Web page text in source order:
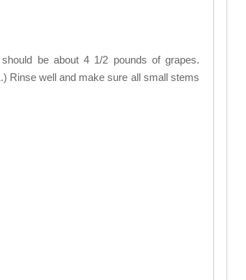
be about 4 1/2 pounds of grapes.
Rinse well and make sure all small stems